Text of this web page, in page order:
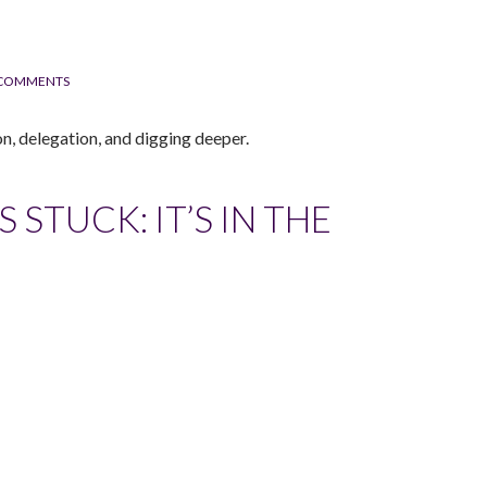
delegation, and digging deeper.
IT’S IN THE